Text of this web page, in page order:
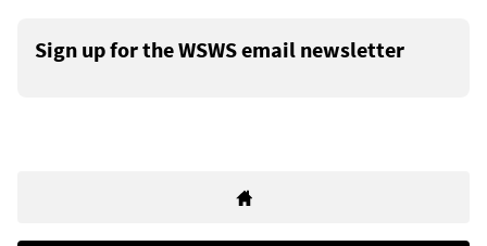
Sign up for the WSWS email newsletter